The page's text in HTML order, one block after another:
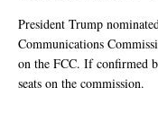
President Trump
Communications
on the FCC. If confirmed
seats on the commission.